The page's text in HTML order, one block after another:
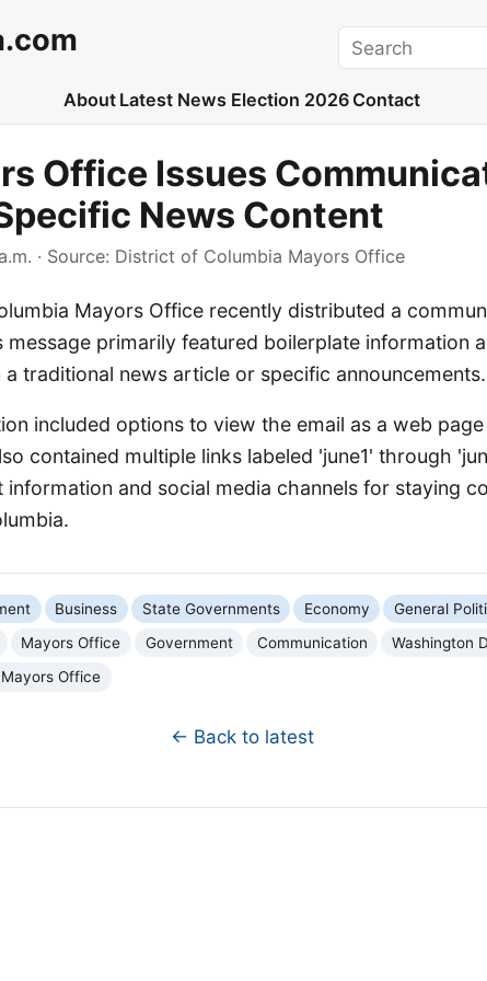
Search
About Latest News Election 2026 Contact
Office Issues
News Content
· Source: District of Columbia Mayors Office
Mayors Office recently distributed a
message primarily featured boilerplate information
traditional news article or specific announcements.
included options to view the email as a web
contained multiple links labeled 'june1' through
information and social media channels for staying
Business State Governments Economy
General
Mayors Office Government Communication
Washington
Office
← Back to latest